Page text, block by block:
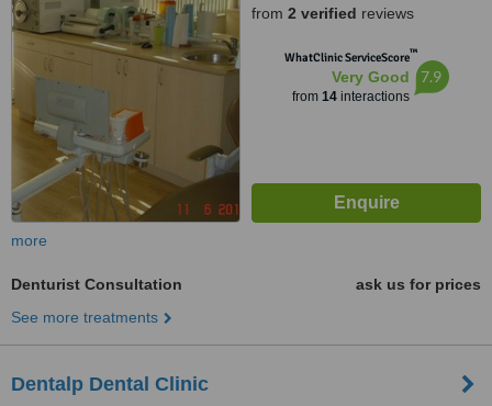
from 2 verified reviews
WhatClinic ServiceScore™
Very Good
from 14interactions
7.9
more
Denturist Consultation
ask us for prices
See more treatments
Dentalp Dental Clinic